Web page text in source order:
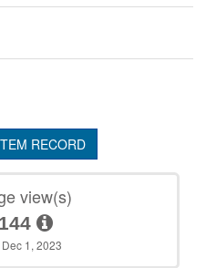
RECORD
view(s)
144
1, 2023